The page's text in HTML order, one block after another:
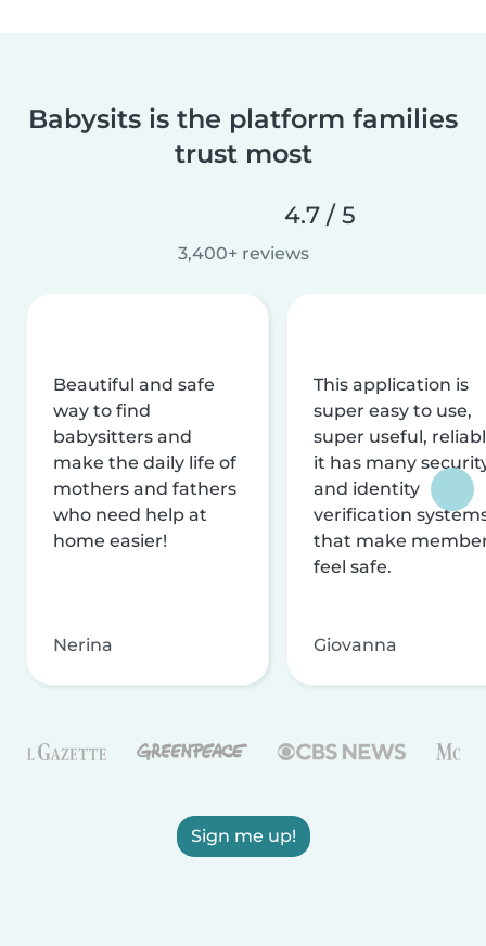
Babysits is the platform families
trust most
4.7 / 5
3,400+ reviews
Beautiful and safe
way to find
babysitters and
make the daily life of
mothers and fathers
who need help at
home easier!
Nerina
This application is
super easy to use,
super useful,
it has many
and identity
verification
that make
feel safe.
Giovanna
Sign me up!